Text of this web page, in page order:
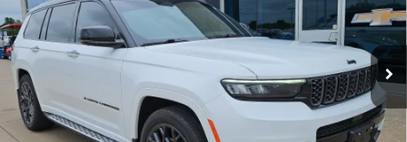
51,025 mi Ext.
Click To Call